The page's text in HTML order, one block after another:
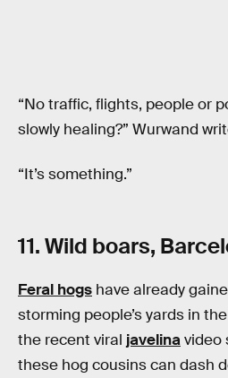
“No traffic, flights, people or
slowly healing?” Wurwand
“It’s something.”
11. Wild boars,
Feral hogs have already
storming people’s yards in
the recent viral javelinavideo
these hog cousins can dash